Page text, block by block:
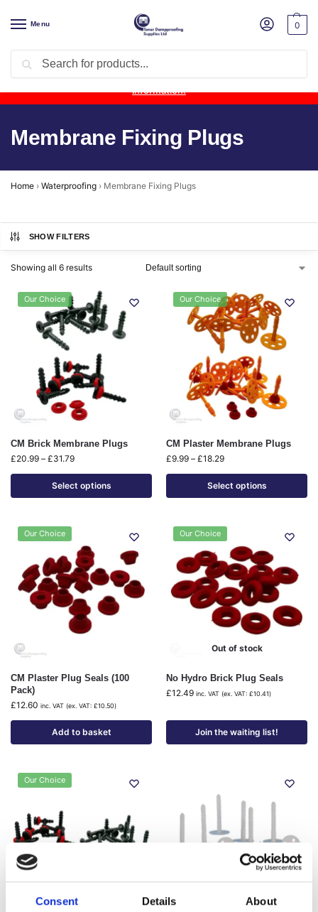
Consent Details About
Menu 0
Product Update: Wykamol Liquid Gas Membrane is temporarily
unavailable due to supplier issues.Follow this post for the latest
information.
Membrane Fixing Plugs
Home › Waterproofing › Membrane Fixing Plugs
SHOW FILTERS
Showing all 6 results
Our Choice
CM Brick Membrane Plugs
£20.99 – £31.79
Select options
Our Choice
CM Plaster Membrane Plugs
£9.99 – £18.29
Select options
Our Choice
CM Plaster Plug Seals (100
Pack)
£12.60 inc. VAT (ex. VAT: £10.50)
Add to basket
Our Choice
Out of stock
No Hydro Brick Plug Seals
£12.49 inc. VAT (ex. VAT: £10.41)
Join the waiting list!
Our Choice